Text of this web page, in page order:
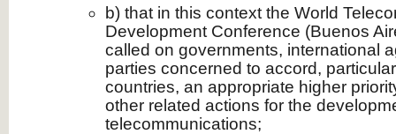
b) that in this context the World
Development Conference (Buenos
called on governments, international
parties concerned to accord,
countries, an appropriate higher
other related actions for the
telecommunications;